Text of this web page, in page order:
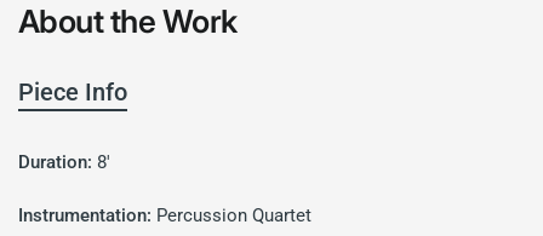
About the Work
Piece Info
Duration: 8'
Instrumentation: Percussion Quartet